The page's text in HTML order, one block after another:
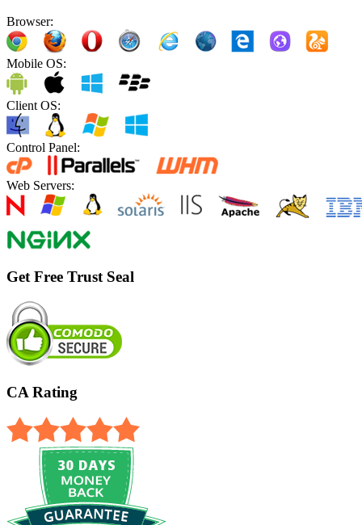
Browser:
Mobile OS:
Client OS:
Control Panel:
Web Servers:
Get Free Trust Seal
CA Rating